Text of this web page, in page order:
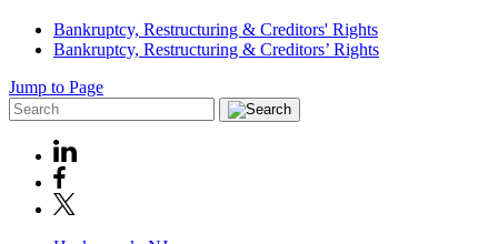
Bankruptcy, Restructuring & Creditors' Rights
Bankruptcy, Restructuring & Creditors’ Rights
Jump to Page